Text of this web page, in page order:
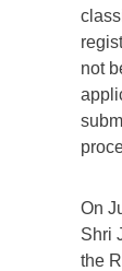
not
On
Shri
the